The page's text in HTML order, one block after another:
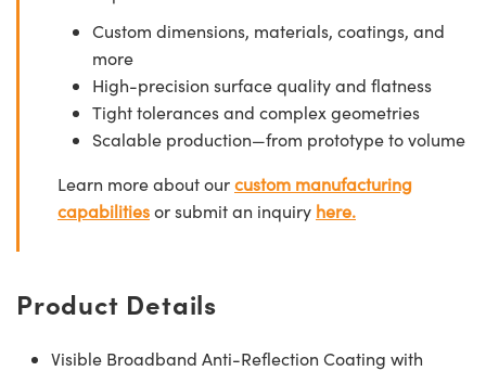
Custom dimensions, materials, coatings, and
more
High-precision surface quality and flatness
Tight tolerances and complex geometries
Scalable production—from prototype to volume
Learn more about ourcustom manufacturing
capabilitiesor submit an inquiry here.
Product Details
Visible Broadband Anti-Reflection Coating with